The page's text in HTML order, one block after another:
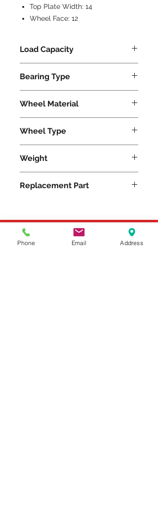
Top Plate Width: 14
Wheel Face: 12
Load Capacity
Bearing Type
Wheel Material
Wheel Type
Weight
Replacement Part
Please feel free to reach
Phone Email Address